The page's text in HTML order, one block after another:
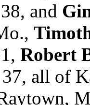
and
Robert
all of